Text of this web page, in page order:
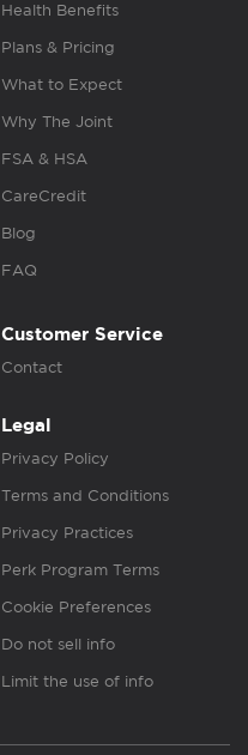
Health Benefits
Plans & Pricing
What to Expect
Why The Joint
FSA & HSA
CareCredit
Blog
FAQ
Customer Service
Contact
Legal
Privacy Policy
Terms and Conditions
Privacy Practices
Perk Program Terms
Cookie Preferences
Do not sell info
Limit the use of info